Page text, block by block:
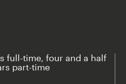
full-time, four and a half
part-time